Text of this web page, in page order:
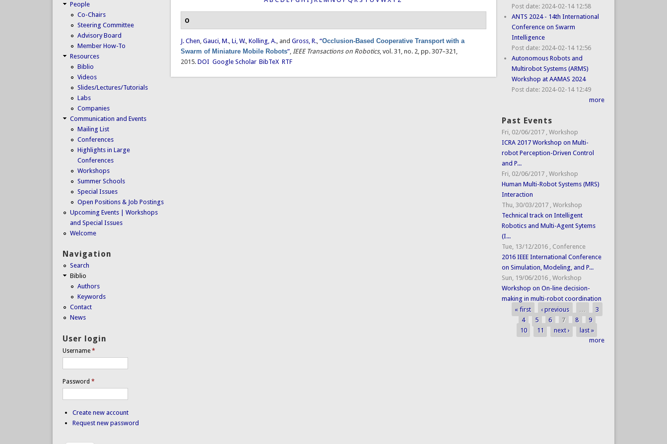
O
J. Chen,Gauci, M.,Li, W.,Kolling, A., andGross, R.,“Occlusion-Based Cooperative Transport with a
Swarm of Miniature Mobile Robots”,IEEE Transactions on Robotics, vol. 31, no. 2, pp. 307–321,
2015. DOI Google Scholar BibTeX RTF
People
Co-Chairs
Steering Committee
Advisory Board
Member How-To
Resources
Biblio
Videos
Slides/Lectures/Tutorials
Labs
Companies
Communication and Events
Mailing List
Conferences
Highlights in Large
Conferences
Workshops
Summer Schools
Special Issues
Open Positions & Job Postings
Upcoming Events | Workshops
and Special Issues
Welcome
Navigation
Search
Biblio
Authors
Keywords
Contact
News
User login
Username *
Password *
Create new account
Request new password
Post date: 2024-02-14 12:58
ANTS 2024 - 14th International
Conference on Swarm
Intelligence
Post date: 2024-02-14 12:56
Autonomous Robots and
Multirobot Systems (ARMS)
Workshop at AAMAS 2024
Post date: 2024-02-14 12:49
more
Past Events
Fri, 02/06/2017 , Workshop
ICRA 2017 Workshop on Multi-
robot Perception-Driven Control
and P...
Fri, 02/06/2017 , Workshop
Human Multi-Robot Systems (MRS)
Interaction
Thu, 30/03/2017 , Workshop
Technical track on Intelligent
Robotics and Multi-Agent Sytems
(I...
Tue, 13/12/2016 , Conference
2016 IEEE International Conference
on Simulation, Modeling, and P...
Sun, 19/06/2016 , Workshop
Workshop on On-line decision-
making in multi-robot coordination
Pages
« first ‹ previous …
3
4
5 6 7 8
9
10
11 next ›
last »
more